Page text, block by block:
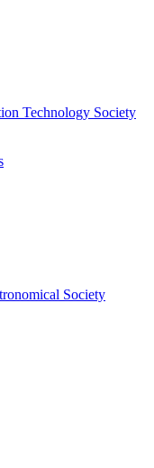
Technology Society
Society